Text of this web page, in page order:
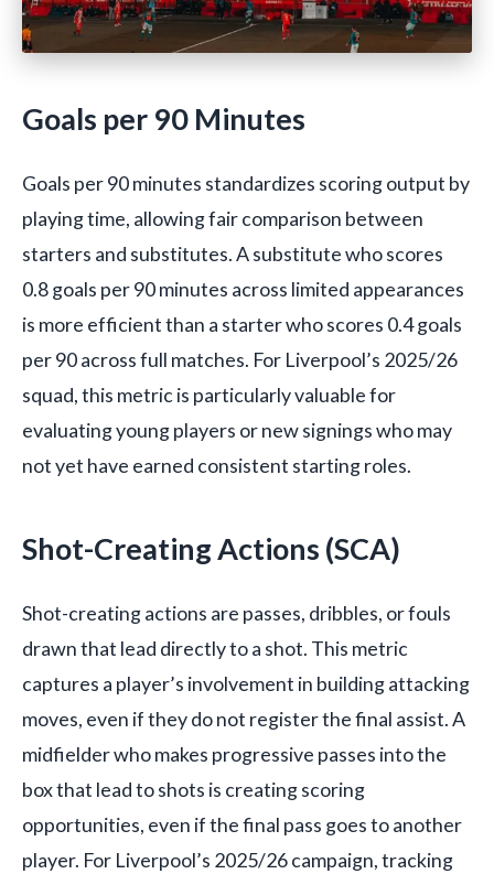
Goals per 90 Minutes
Goals per 90 minutes standardizes scoring output by
playing time, allowing fair comparison between
starters and substitutes. A substitute who scores
0.8 goals per 90 minutes across limited appearances
is more efficient than a starter who scores 0.4 goals
per 90 across full matches. For Liverpool’s 2025/26
squad, this metric is particularly valuable for
evaluating young players or new signings who may
not yet have earned consistent starting roles.
Shot-Creating Actions (SCA)
Shot-creating actions are passes, dribbles, or fouls
drawn that lead directly to a shot. This metric
captures a player’s involvement in building attacking
moves, even if they do not register the final assist. A
midfielder who makes progressive passes into the
box that lead to shots is creating scoring
opportunities, even if the final pass goes to another
player. For Liverpool’s 2025/26 campaign, tracking